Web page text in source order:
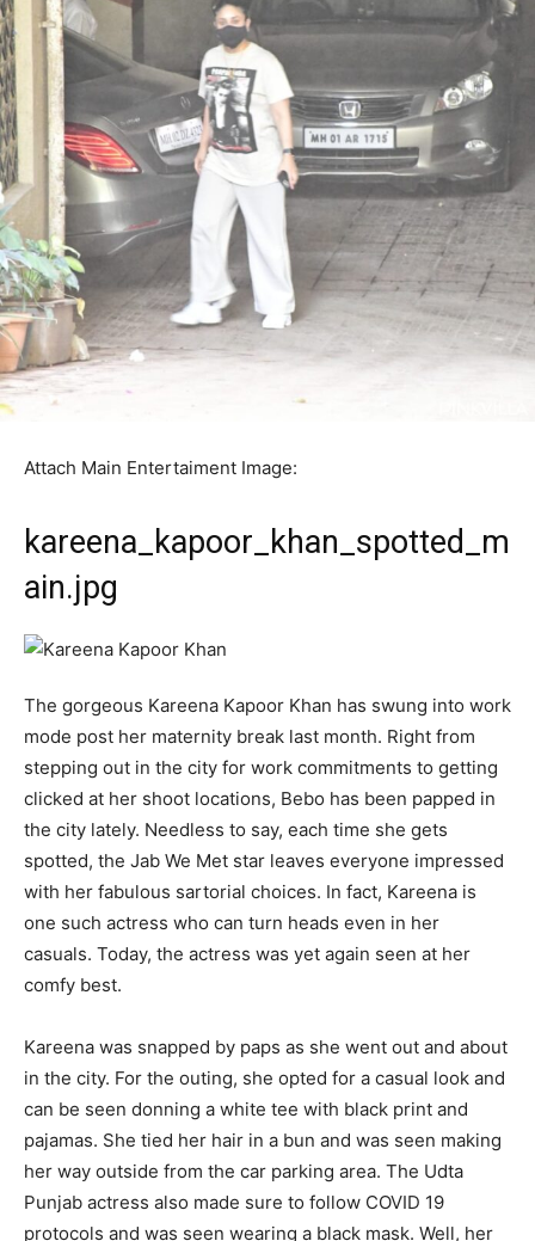
Attach Main Entertaiment Image:
kareena_kapoor_khan_spotted_m
ain.jpg
The gorgeous Kareena Kapoor Khan has swung into work
mode post her maternity break last month. Right from
stepping out in the city for work commitments to getting
clicked at her shoot locations, Bebo has been papped in
the city lately. Needless to say, each time she gets
spotted, the Jab We Met star leaves everyone impressed
with her fabulous sartorial choices. In fact, Kareena is
one such actress who can turn heads even in her
casuals. Today, the actress was yet again seen at her
comfy best.
Kareena was snapped by paps as she went out and about
in the city. For the outing, she opted for a casual look and
can be seen donning a white tee with black print and
pajamas. She tied her hair in a bun and was seen making
her way outside from the car parking area. The Udta
Punjab actress also made sure to follow COVID 19
protocols and was seen wearing a black mask. Well, her